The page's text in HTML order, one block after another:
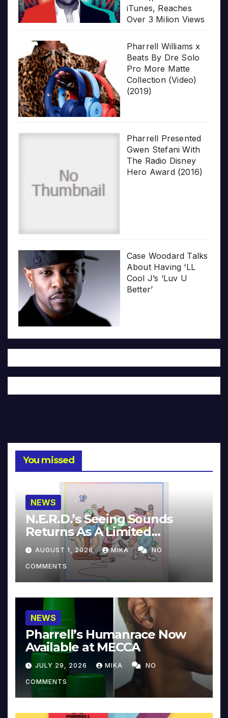
iTunes, Reaches
Over 3 Milion Views
Pharrell Williams x
Beats By Dre Solo
Pro More Matte
Collection (Video)
(2019)
Pharrell Presented
Gwen Stefani With
The Radio Disney
Hero Award (2016)
Case Woodard Talks
About Having ‘LL
Cool J’s ‘Luv U
Better’
You missed
NEWS
N.E.R.D.’s Seeing Sounds
Returns As A Limited
Collector’s Edition
AUGUST 1, 2026 MIKA NO
COMMENTS
NEWS
Pharrell’s Humanrace Now
Available at MECCA
JULY 29, 2026 MIKA NO
COMMENTS